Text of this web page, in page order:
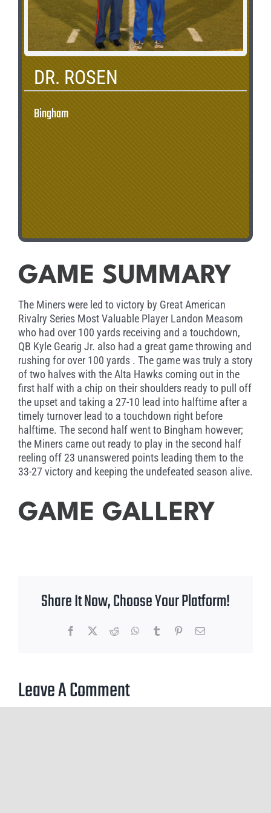
DR. ROSEN
Bingham
GAME SUMMARY
The Miners were led to victory by Great American
Rivalry Series Most Valuable Player Landon Measom
who had over 100 yards receiving and a touchdown,
QB Kyle Gearig Jr. also had a great game throwing and
rushing for over 100 yards . The game was truly a story
of two halves with the Alta Hawks coming out in the
first half with a chip on their shoulders ready to pull off
the upset and taking a 27-10 lead into halftime after a
timely turnover lead to a touchdown right before
halftime. The second half went to Bingham however;
the Miners came out ready to play in the second half
reeling off 23 unanswered points leading them to the
33-27 victory and keeping the undefeated season alive.
GAME GALLERY
Share It Now, Choose Your Platform!
Facebook Reddit WhatsApp
Tumblr PinterestEmail
Leave A Comment